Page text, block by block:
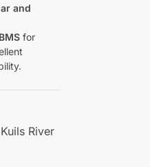
and
for
River